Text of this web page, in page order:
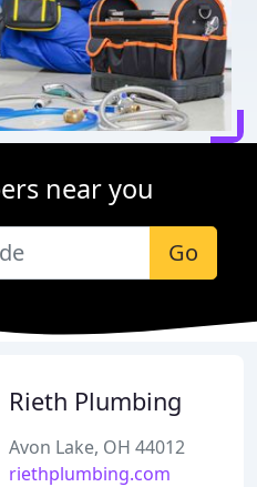
near you
Go
Rieth Plumbing
Avon Lake, OH 44012
riethplumbing.com